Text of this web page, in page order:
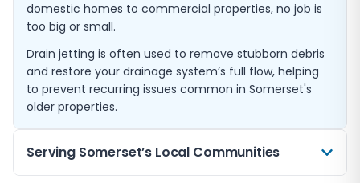
domestic homes to commercial properties, no job is
too big or small.
Drain jetting is often used to remove stubborn debris
and restore your drainage system’s full flow, helping
to prevent recurring issues common in Somerset's
older properties.
Serving Somerset’s Local Communities